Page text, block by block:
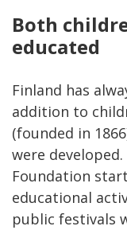
Both
educated
Finland has
addition to
(founded in
were
Foundation
educational
public festivals